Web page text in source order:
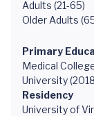
Adults (21-65)
Older Adults
Primary
Medical
University
Residency
University of